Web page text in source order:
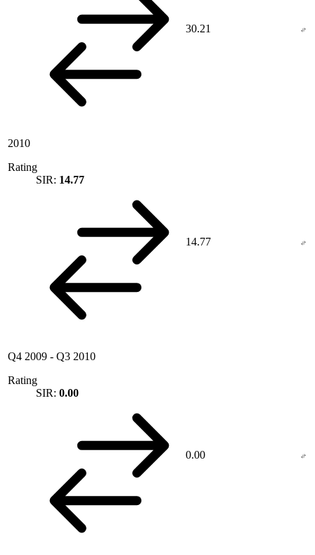
30.21
2010
Rating
SIR: 14.77
14.77
Q4 2009 - Q3 2010
Rating
SIR: 0.00
0.00